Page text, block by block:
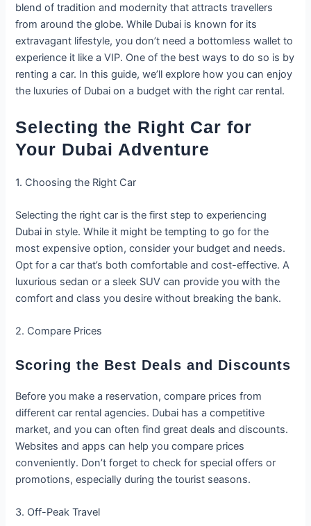
blend of tradition and modernity that attracts travellers
from around the globe. While Dubai is known for its
extravagant lifestyle, you don’t need a bottomless wallet to
experience it like a VIP. One of the best ways to do so is by
renting a car. In this guide, we’ll explore how you can enjoy
the luxuries of Dubai on a budget with the right car rental.
Selecting the Right Car for
Your Dubai Adventure
1. Choosing the Right Car
Selecting the right car is the first step to experiencing
Dubai in style. While it might be tempting to go for the
most expensive option, consider your budget and needs.
Opt for a car that’s both comfortable and cost-effective. A
luxurious sedan or a sleek SUV can provide you with the
comfort and class you desire without breaking the bank.
2. Compare Prices
Scoring the Best Deals and Discounts
Before you make a reservation, compare prices from
different car rental agencies. Dubai has a competitive
market, and you can often find great deals and discounts.
Websites and apps can help you compare prices
conveniently. Don’t forget to check for special offers or
promotions, especially during the tourist seasons.
3. Off-Peak Travel